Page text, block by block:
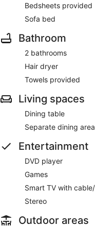
Bedsheets provided
Sofa bed
Bathroom
2 bathrooms
Hair dryer
Towels provided
Living spaces
Dining table
Separate dining area
Entertainment
DVD player
Games
Smart TV with
Stereo
Outdoor areas